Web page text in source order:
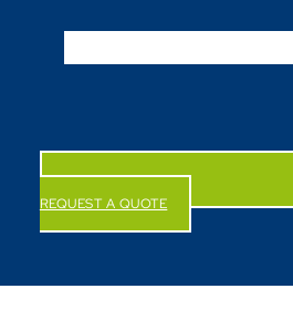
REQUEST A QUOTE